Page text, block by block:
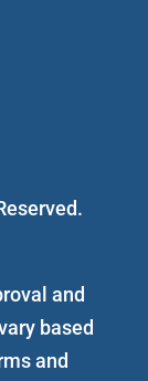
and
based
and